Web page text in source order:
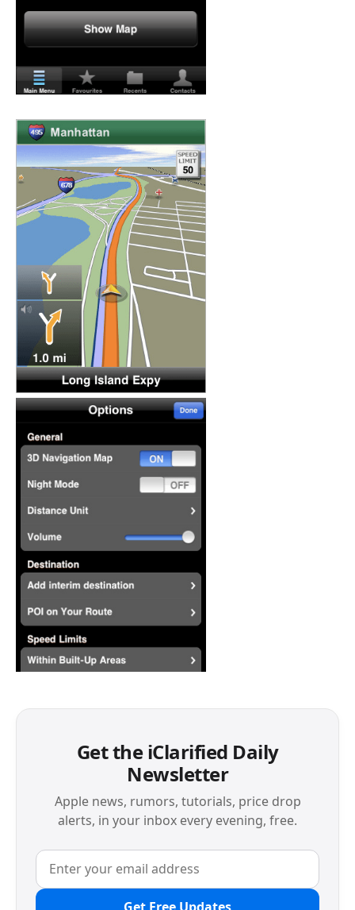
Get the iClarified Daily
Newsletter
Apple news, rumors, tutorials, price drop
alerts, in your inbox every evening, free.